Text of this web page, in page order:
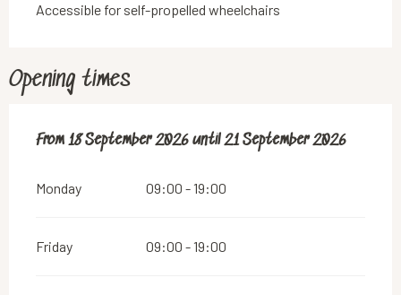
Accessible for self-propelled wheelchairs
Opening times
From 18 September 2026 until21 September 2026
From 18 September 2026 until21 September 2026
Monday 09:00 - 19:00
Friday 09:00 - 19:00